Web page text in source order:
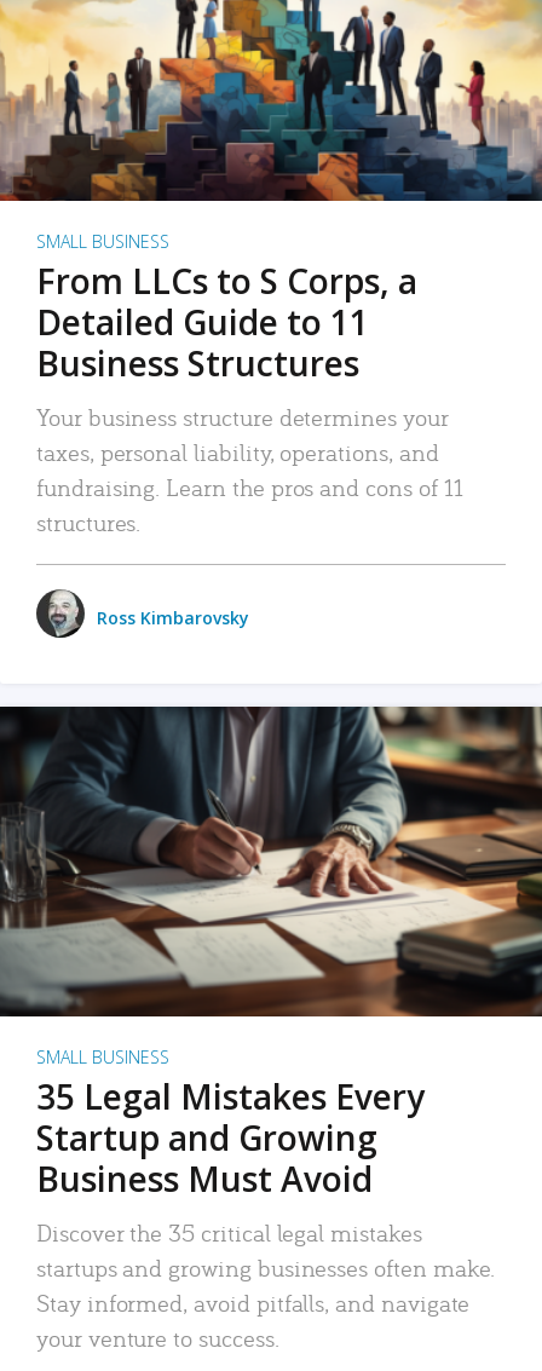
SMALL BUSINESS
From LLCs to S Corps, a
Detailed Guide to 11
Business Structures
Your business structure determines your
taxes, personal liability, operations, and
fundraising. Learn the pros and cons of 11
structures.
Ross Kimbarovsky
SMALL BUSINESS
35 Legal Mistakes Every
Startup and Growing
Business Must Avoid
Discover the 35 critical legal mistakes
startups and growing businesses often make.
Stay informed, avoid pitfalls, and navigate
your venture to success.